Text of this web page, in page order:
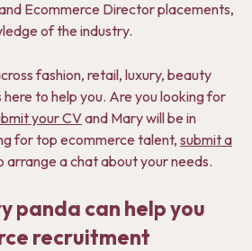
Ecommerce Director placements,
of the industry.
fashion, retail, luxury, beauty
to help you. Are you looking for
your CVand Mary will be in
for top ecommerce talent, submit a
arrange a chat about your needs.
panda can help you
recruitment